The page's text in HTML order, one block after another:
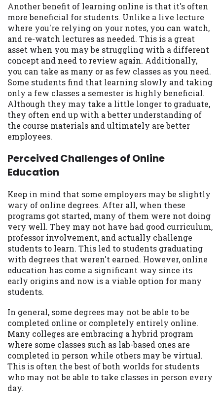
Another benefit of learning online is that it's often
more beneficial for students. Unlike a live lecture
where you're relying on your notes, you can watch,
and re-watch lectures as needed. This is a great
asset when you may be struggling with a different
concept and need to review again. Additionally,
you can take as many or as few classes as you need.
Some students find that learning slowly and taking
only a few classes a semester is highly beneficial.
Although they may take a little longer to graduate,
they often end up with a better understanding of
the course materials and ultimately are better
employees.
Perceived Challenges of Online
Education
Keep in mind that some employers may be slightly
wary of online degrees. After all, when these
programs got started, many of them were not doing
very well. They may not have had good curriculum,
professor involvement, and actually challenge
students to learn. This led to students graduating
with degrees that weren't earned. However, online
education has come a significant way since its
early origins and now is a viable option for many
students.
In general, some degrees may not be able to be
completed online or completely entirely online.
Many colleges are embracing a hybrid program
where some classes such as lab-based ones are
completed in person while others may be virtual.
This is often the best of both worlds for students
who may not be able to take classes in person every
day.